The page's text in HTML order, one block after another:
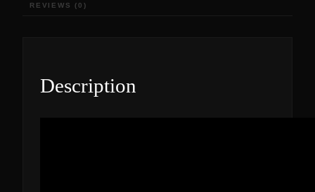
REVIEWS (0)
Description